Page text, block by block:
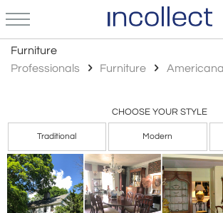
Furniture
Professionals
Furniture Americana
CHOOSE YOUR STYLE
Traditional Modern